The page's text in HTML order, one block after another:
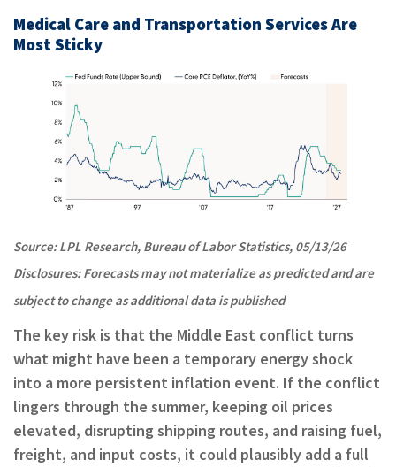
Medical Care and Transportation Services Are
Most Sticky
Source: LPL Research, Bureau of Labor Statistics, 05/13/26
Disclosures: Forecasts may not materialize as predicted and are
subject to change as additional data is published
The key risk is that the Middle East conflict turns
what might have been a temporary energy shock
into a more persistent inflation event. If the conflict
lingers through the summer, keeping oil prices
elevated, disrupting shipping routes, and raising fuel,
freight, and input costs, it could plausibly add a full